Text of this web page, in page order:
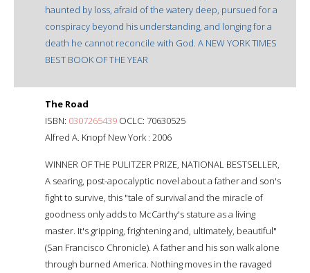
haunted by loss, afraid of the watery deep, pursued for a
conspiracy beyond his understanding, and longing for a
death he cannot reconcile with God. A NEW YORK TIMES
BEST BOOK OF THE YEAR
The Road
ISBN: 0307265439 OCLC: 70630525
Alfred A. Knopf New York : 2006
WINNER OF THE PULITZER PRIZE, NATIONAL BESTSELLER,
A searing, post-apocalyptic novel about a father and son's
fight to survive, this "tale of survival and the miracle of
goodness only adds to McCarthy's stature as a living
master. It's gripping, frightening and, ultimately, beautiful"
(San Francisco Chronicle). A father and his son walk alone
through burned America. Nothing moves in the ravaged